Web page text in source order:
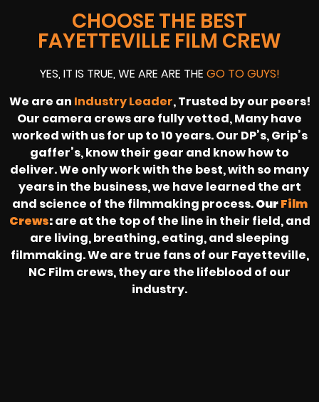
CHOOSE THE BEST
FAYETTEVILLE FILM CREW
YES, IT IS TRUE, WE ARE ARE THE GO TO GUYS!
We are an Industry Leader, Trusted by our peers!
Our camera crews are fully vetted, Many have
worked with us for up to 10 years. Our DP’s, Grip’s
gaffer’s, know their gear and know how to
deliver. We only work with the best, with so many
years in the business, we have learned the art
and science of the filmmaking process.OurFilm
Crews:are at the top of the line in their field, and
are living, breathing, eating, and sleeping
filmmaking. We are true fans of our Fayetteville,
NC Film crews, they are the lifeblood of our
industry.